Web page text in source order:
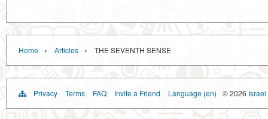
Home › Articles › THE SEVENTH SENSE
Privacy Terms FAQ Invite a Friend Language (en) © 2026